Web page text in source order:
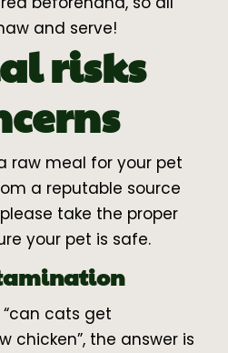
and serve!
risks
raw meal for your pet
a reputable source
take the proper
your pet is safe.
“can cats get
chicken”, the answer is